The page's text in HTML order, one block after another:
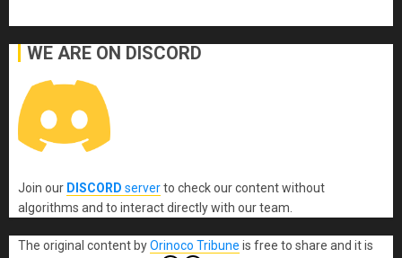
WE ARE ON DISCORD
Join our DISCORD serverto check our content without
algorithms and to interact directly with our team.
The original content byOrinoco Tribune is free to share and it is